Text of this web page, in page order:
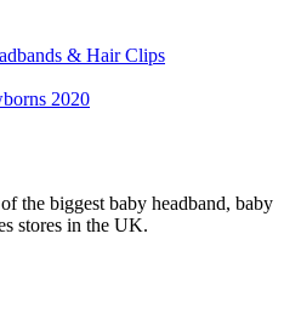
& Hair Clips
2020
the biggest baby headband, baby
stores in the UK.